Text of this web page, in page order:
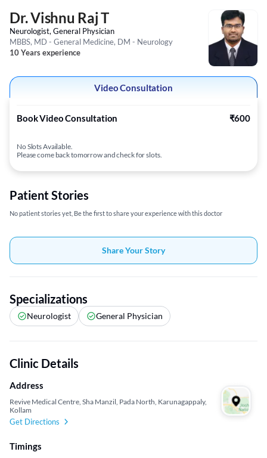
Dr. Vishnu Raj T
Neurologist, General Physician
MBBS, MD - General Medicine, DM - Neurology
10 Years experience
Video Consultation
Book Video Consultation ₹600
No Slots Available.
Please come back tomorrow and check for slots.
Patient Stories
No patient stories yet, Be the first to share your experience with this doctor
Share Your Story
Specializations
Neurologist General Physician
Clinic Details
Address
Revive Medical Centre, Sha Manzil, Pada North, Karunagappaly,
Kollam
Get Directions
Timings